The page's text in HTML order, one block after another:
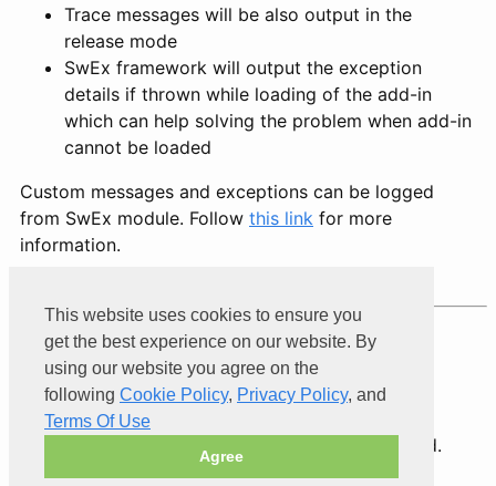
This website uses cookies to ensure you
get the best experience on our website. By
using our website you agree on the
following Cookie Policy, Privacy Policy, and
Terms Of Use
Agree
Trace messages will be also output in the
release mode
SwEx framework will output the exception
details if thrown while loading of the add-in
which can help solving the problem when add-in
cannot be loaded
Custom messages and exceptions can be logged
from SwEx module. Follow this link for more
information.
Product ofXarial
© 2026 Xarial Pty Limited. All rights reserved.
Terms Of Use